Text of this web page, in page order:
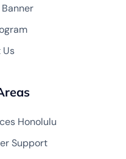
Us
Honolulu
Support